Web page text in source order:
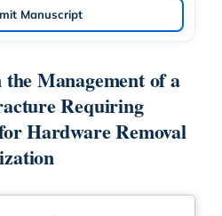
Manuscript
Management of a
Requiring
Hardware Removal